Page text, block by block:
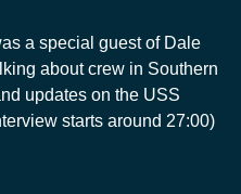
a special guest of Dale
about crew in Southern
updates on the USS
starts around 27:00)